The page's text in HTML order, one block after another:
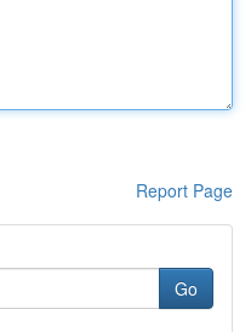
Report Page
Go